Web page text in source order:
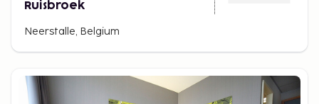
Ruisbroek
Neerstalle, Belgium